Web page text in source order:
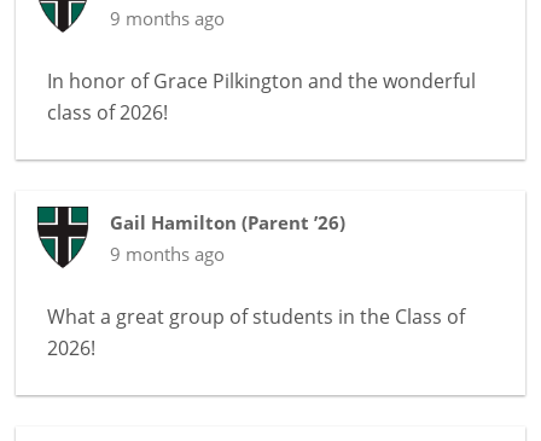
9 months ago
In honor ofGrace Pilkington and the wonderful
class of 2026!
Gail Hamilton (Parent ’26)
9 months ago
What a great group of students in the Class of
2026!